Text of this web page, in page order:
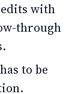
with
through
to be